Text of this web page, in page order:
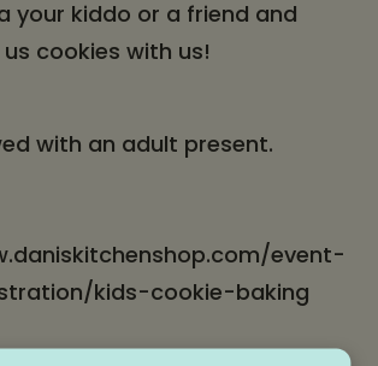
your kiddo or a friend and
cookies with us!
with an adult present.
event-
kids-cookie-baking